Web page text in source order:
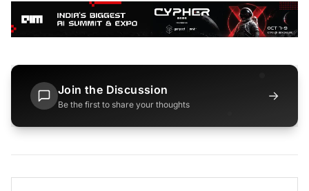
Join the Discussion
Be the first to share your thoughts
→